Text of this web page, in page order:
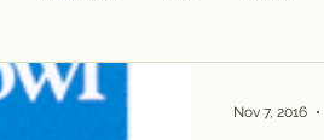
Club
Nov 7, 2016